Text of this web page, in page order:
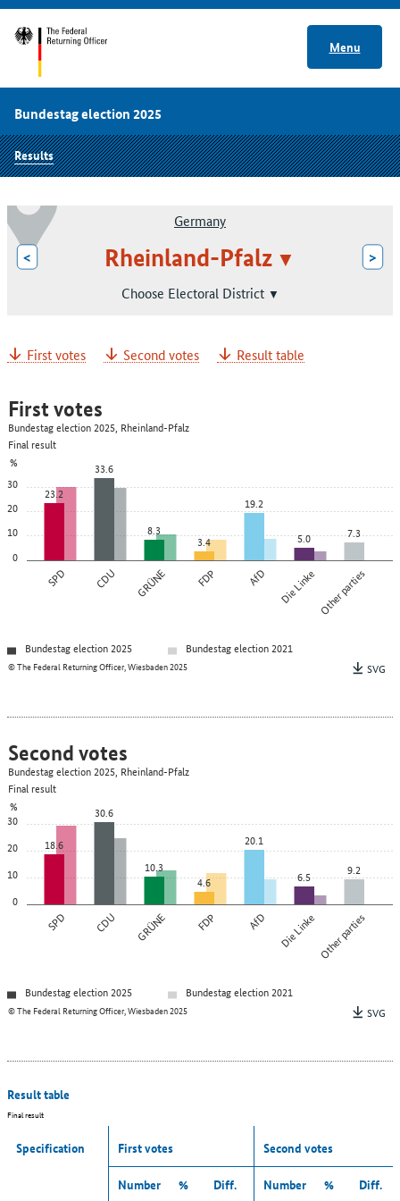
Menu
Bundestag election 2025
Results
Germany
< Rheinland-Pfalz >
Choose Electoral District
First votes Second votes Result table
0
10
20
30
%
SPD CDU GRÜNE FDP AfD Die LinkeOther parties
23.2
33.6
8.3
3.4
19.2
5.0 7.3
© The Federal Returning Officer, Wiesbaden 2025
First votes
Bundestag election 2025, Rheinland-Pfalz
Final result
Bundestag election 2025
Bundestag election 2021
SVG
0
10
20
30
%
SPD CDU GRÜNE FDP AfD Die LinkeOther parties
18.6
30.6
10.3
4.6
20.1
6.5 9.2
© The Federal Returning Officer, Wiesbaden 2025
Second votes
Bundestag election 2025, Rheinland-Pfalz
Final result
Bundestag election 2025
Bundestag election 2021
SVG
Result table
Final result
Specification First votes Second votes
Number %
Diff.
Number %
Diff.